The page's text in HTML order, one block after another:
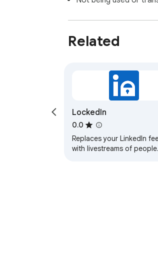
Related
LockedIn
0.0
Replaces your LinkedIn
with livestreams of people